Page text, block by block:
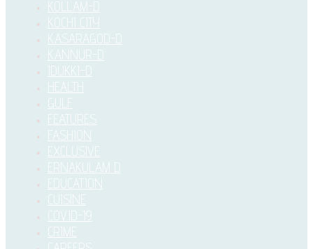
KOLLAM-D
KOCHI CITY
KASARAGOD-D
KANNUR-D
IDUKKI–D
HEALTH
GULF
FEATURES
FASHION
EXCLUSIVE
ERNAKULAM D
EDUCATION
CUISINE
COVID-19
CRIME